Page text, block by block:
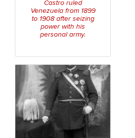
Castro ruled
Venezuela from 1899
to 1908 after seizing
power with his
personal army.